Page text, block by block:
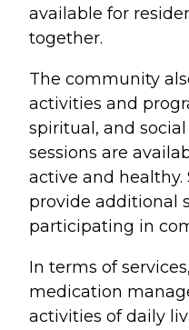
available for
together.
The community
activities and
spiritual, and
sessions are
active and healthy.
provide additional
participating in
In terms of
medication
activities of daily